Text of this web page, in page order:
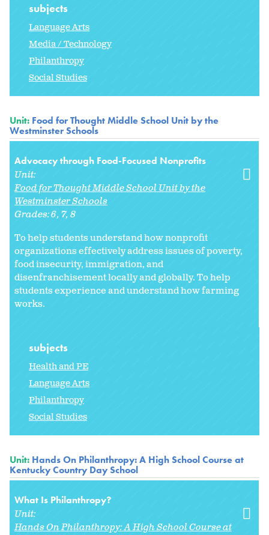
subjects
Language Arts
Media / Technology
Philanthropy
Social Studies
Unit: Food for Thought Middle School Unit by the
Westminster Schools
Advocacy through Food-Focused Nonprofits
Unit:
Food for Thought Middle School Unit by the
Westminster Schools
Grades:6 7 8
To help students understand how nonprofit
organizations effectively address issues of poverty,
food insecurity, immigration, and
disenfranchisement locally and globally. To help
students experience and understand how farming
works.
subjects
Health and PE
Language Arts
Philanthropy
Social Studies
Unit: Hands On Philanthropy: A High School Course at
Kentucky Country Day School
What Is Philanthropy?
Unit:
Hands On Philanthropy: A High School Course at